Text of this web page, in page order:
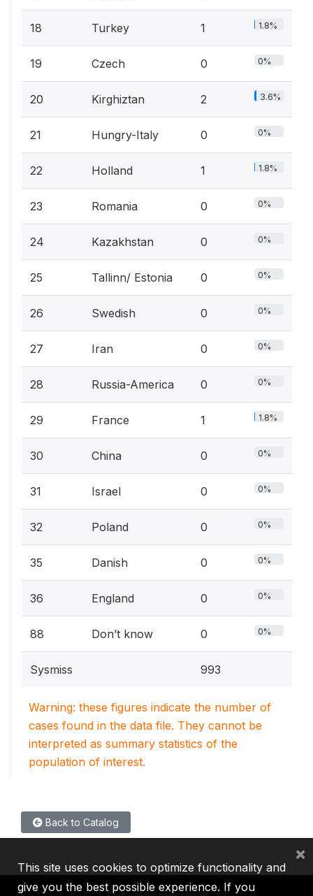
18 Turkey 1 1.8%
19 Czech 0 0%
20 Kirghiztan 2 3.6%
21 Hungry-Italy 0 0%
22 Holland 1 1.8%
23 Romania 0 0%
24 Kazakhstan 0 0%
25 Tallinn/ Estonia 0 0%
26 Swedish 0 0%
27 Iran 0 0%
28 Russia-America 0 0%
29 France 1 1.8%
30 China 0 0%
31 Israel 0 0%
32 Poland 0 0%
35 Danish 0 0%
36 England 0 0%
88 Don’t know 0 0%
Sysmiss 993
Warning: these figures indicate the number of
cases found in the data file. They cannot be
interpreted as summary statistics of the
population of interest.
Back to Catalog
This site uses cookies to optimize functionality and
give you the best possible experience. If you
×